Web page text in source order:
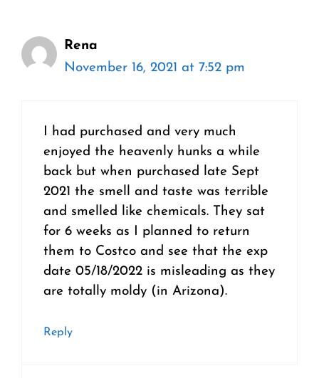
Rena
November 16, 2021 at 7:52 pm
I had purchased and very much
enjoyed the heavenly hunks a while
back but when purchased late Sept
2021 the smell and taste was terrible
and smelled like chemicals. They sat
for 6 weeks as I planned to return
them to Costco and see that the exp
date 05/18/2022 is misleading as they
are totally moldy (in Arizona).
Reply